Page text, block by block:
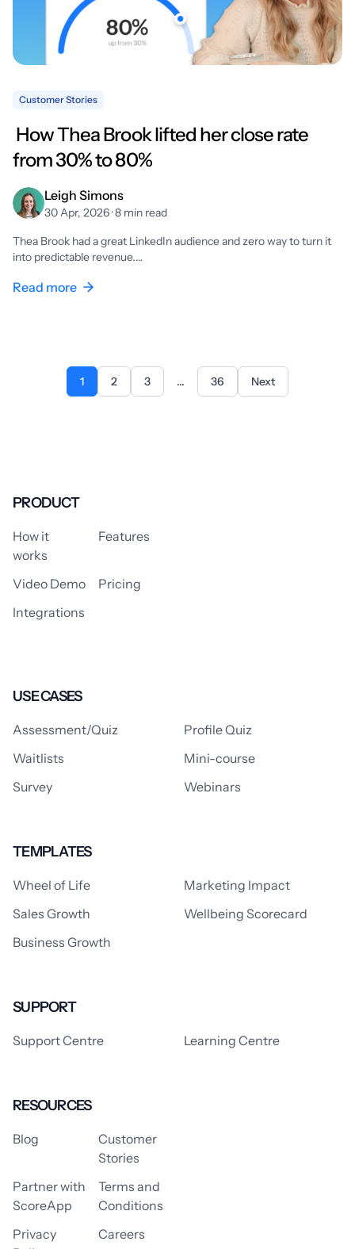
Customer Stories
How Thea Brook lifted her close rate
from 30% to 80%
Leigh Simons
30 Apr, 2026 · 8 min read
Thea Brook had a great LinkedIn audience and zero way to turn it
into predictable revenue.…
Read more
1 2 3 ... 36 Next
PRODUCT
How it
works
Features
Video Demo
Pricing
Integrations
USE CASES
Assessment/Quiz
Profile Quiz
Waitlists
Mini-course
Survey
Webinars
TEMPLATES
Wheel of Life
Marketing Impact
Sales Growth
Wellbeing Scorecard
Business Growth
SUPPORT
Support Centre Learning Centre
RESOURCES
Blog
Customer
Stories
Partner with
ScoreApp
Terms and
Conditions
Privacy
Careers